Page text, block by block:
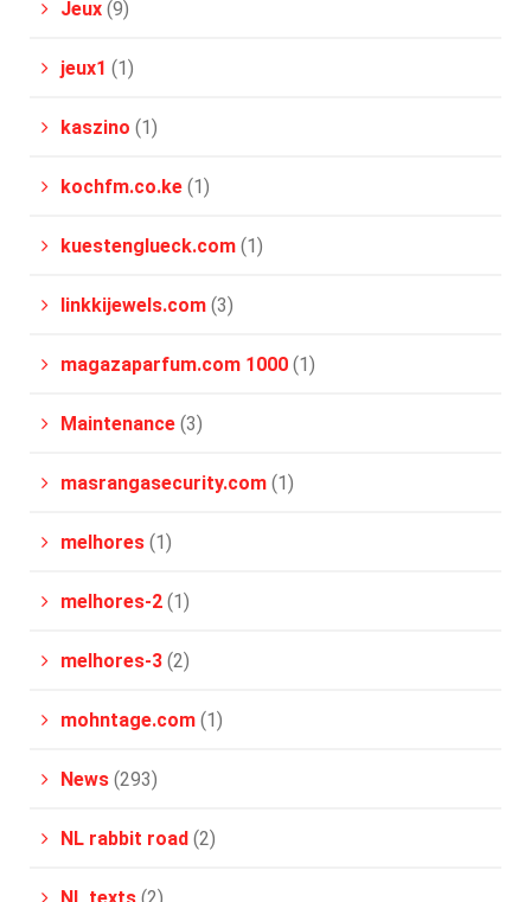
Jeux (9)
jeux1 (1)
kaszino (1)
kochfm.co.ke (1)
kuestenglueck.com (1)
linkkijewels.com (3)
magazaparfum.com 1000 (1)
Maintenance (3)
masrangasecurity.com (1)
melhores (1)
melhores-2 (1)
melhores-3 (2)
mohntage.com (1)
News (293)
NL rabbit road (2)